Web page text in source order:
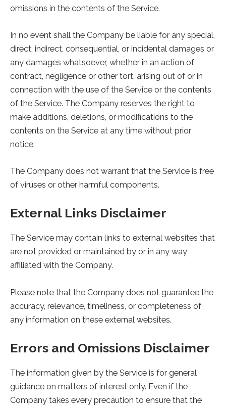
omissions in the contents of the Service.
In no event shall the Company be liable for any special,
direct, indirect, consequential, or incidental damages or
any damages whatsoever, whether in an action of
contract, negligence or other tort, arising out of or in
connection with the use of the Service or the contents
of the Service. The Company reserves the right to
make additions, deletions, or modifications to the
contents on the Service at any time without prior
notice.
The Company does not warrant that the Service is free
of viruses or other harmful components.
External Links Disclaimer
The Service may contain links to external websites that
are not provided or maintained by or in any way
affiliated with the Company.
Please note that the Company does not guarantee the
accuracy, relevance, timeliness, or completeness of
any information on these external websites.
Errors and Omissions Disclaimer
The information given by the Service is for general
guidance on matters of interest only. Even if the
Company takes every precaution to ensure that the